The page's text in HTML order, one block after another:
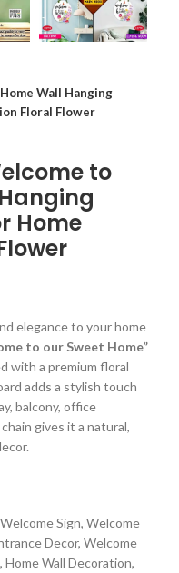
Wall Hanging
Floral Flower
to
Home
elegance to your home
to our Sweet Home”
with a premium floral
adds a stylish touch
balcony, office
gives it a natural,
Sign, Welcome
Decor, Welcome
Home Wall Decoration,